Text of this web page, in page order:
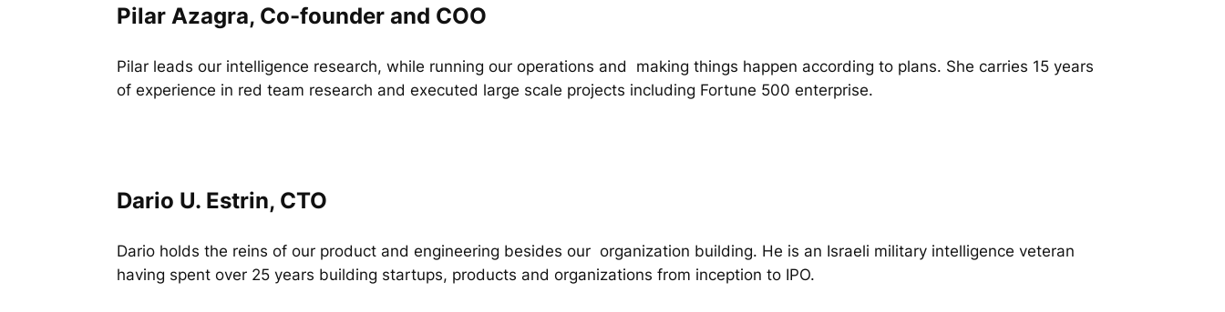
Pilar Azagra, Co-founder and COO
Pilar leads our intelligence research, while running our operations and making things happen according to plans. She carries 15 years
of experience in red team research and executed large scale projects including Fortune 500 enterprise.
Dario U. Estrin, CTO
Dario holds the reins of our product and engineering besides our organization building. He is an Israeli military intelligence veteran
having spent over 25 years building startups, products and organizations from inception to IPO.